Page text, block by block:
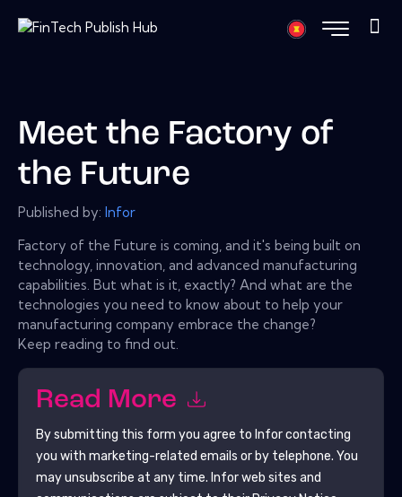
Meet the Factory of
the Future
Published by: Infor
Factory of the Future is coming, and it's being built on
technology, innovation, and advanced manufacturing
capabilities. But what is it, exactly? And what are the
technologies you need to know about to help your
manufacturing company embrace the change?
Keep reading to find out.
Read More
By submitting this form you agree to Inforcontacting
you with marketing-related emails or by telephone. You
may unsubscribe at any time. Inforweb sites and